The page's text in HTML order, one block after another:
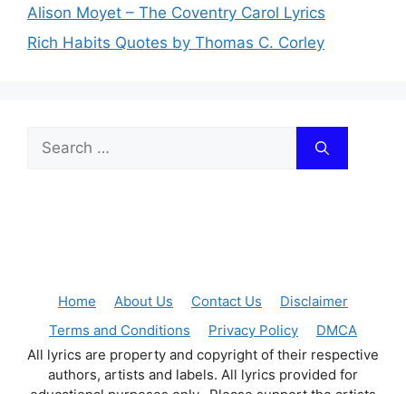
Alison Moyet – The Coventry Carol Lyrics
Rich Habits Quotes by Thomas C. Corley
Search
for:
Home About Us Contact Us
Disclaimer
Terms and Conditions
Privacy Policy
DMCA
All lyrics are property and copyright of their respective
authors, artists and labels. All lyrics provided for